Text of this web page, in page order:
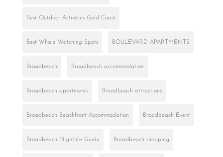
Best Outdoor Activities Gold Coast
Best Whale Watching Spots BOULEVARD APARTMENTS
Broadbeach Broadbeach accommodation
Broadbeach apartments Broadbeach attractions
Broadbeach Beachfront Accommodation Broadbeach Event
Broadbeach Nightlife Guide Broadbeach shopping